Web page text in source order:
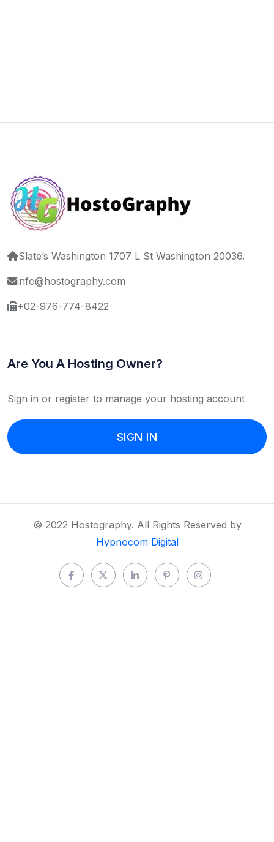
Slate’s Washington 1707 L St Washington 20036.
info@hostography.com
+02-976-774-8422
Are You A Hosting Owner?
Sign in or register to manage your hosting account
SIGN IN
© 2022 Hostography. All Rights Reserved by
Hypnocom Digital